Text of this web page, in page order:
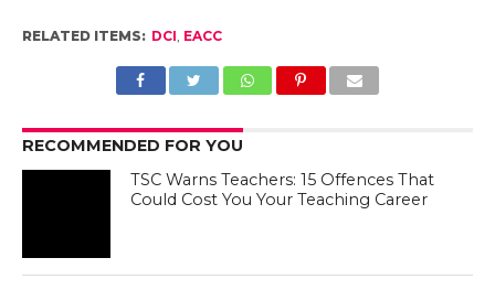
RELATED ITEMS: DCI EACC
RECOMMENDED FOR YOU
TSC Warns Teachers: 15 Offences That
Could Cost You Your Teaching Career